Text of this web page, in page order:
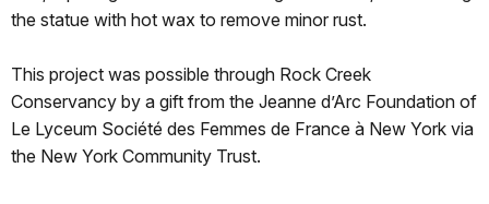
the statue with hot wax to remove minor rust.
This project was possible through Rock Creek
Conservancy by a gift from the Jeanne d’Arc Foundation of
Le Lyceum Société des Femmes de France à New York via
the New York Community Trust.